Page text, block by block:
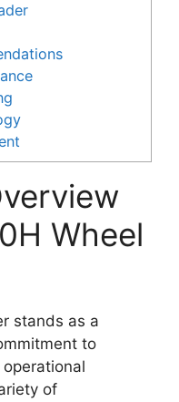
Wheel
stands as a
to
of